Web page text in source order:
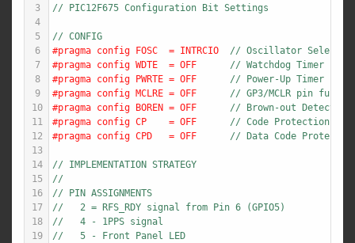
3
// PIC12F675 Configuration Bit Settings
4
5
// CONFIG
6
#pragma config FOSC  = INTRCIO // Oscillator
7
#pragma config WDTE  = OFF // Watchdog Timer
8
#pragma config PWRTE = OFF // Power-Up Timer
9
#pragma config MCLRE = OFF // GP3/MCLR pin
10
#pragma config BOREN = OFF // Brown-out Detect
11
#pragma config CP    = OFF // Code Protection bit
12
#pragma config CPD   = OFF // Data Code
13
14
// IMPLEMENTATION STRATEGY
15
//
16
// PIN ASSIGNMENTS
17
//   2 = RFS_RDY signal from Pin 6 (GPIO5)
18
//   4 - 1PPS signal
19
//   5 - Front Panel LED